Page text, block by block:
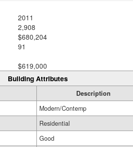
2011
2,908
$680,204
91
$619,000
Building Attributes
Description
Modern/Contemp
Residential
Good